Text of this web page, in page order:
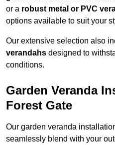
or a robust metal or PVC
options available to suit your
Our extensive selection also
verandahs designed to
conditions.
Garden Veranda
Forest Gate
Our garden veranda
seamlessly blend with your